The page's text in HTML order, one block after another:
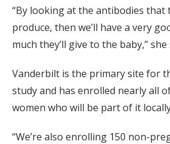
“By looking at the antibodies that
produce, then we’ll have a very
much they’ll give to the baby,” she
Vanderbilt is the primary site for
study and has enrolled nearly all
women who will be part of it
“We’re also enrolling 150 non-